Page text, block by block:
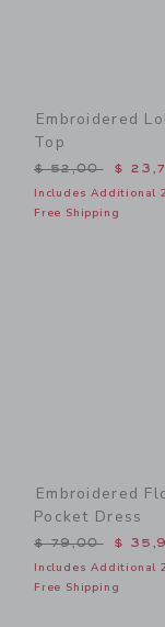
Embroidered
Top
Price reduced
$ 52,00 $
Includes Additional
Free Shipping
Embroidered
Pocket Dress
Price reduced
$ 79,00 $
Includes Additional
Free Shipping